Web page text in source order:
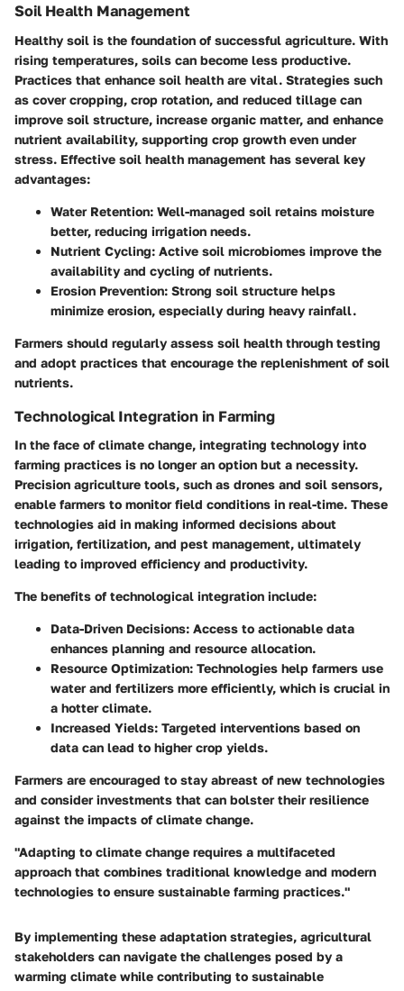
Soil Health Management
Healthy soil is the foundation of successful agriculture. With
rising temperatures, soils can become less productive.
Practices that enhance soil health are vital. Strategies such
as cover cropping, crop rotation, and reduced tillage can
improve soil structure, increase organic matter, and enhance
nutrient availability, supporting crop growth even under
stress. Effective soil health management has several key
advantages:
Water Retention: Well-managed soil retains moisture
better, reducing irrigation needs.
Nutrient Cycling: Active soil microbiomes improve the
availability and cycling of nutrients.
Erosion Prevention: Strong soil structure helps
minimize erosion, especially during heavy rainfall.
Farmers should regularly assess soil health through testing
and adopt practices that encourage the replenishment of soil
nutrients.
Technological Integration in Farming
In the face of climate change, integrating technology into
farming practices is no longer an option but a necessity.
Precision agriculture tools, such as drones and soil sensors,
enable farmers to monitor field conditions in real-time. These
technologies aid in making informed decisions about
irrigation, fertilization, and pest management, ultimately
leading to improved efficiency and productivity.
The benefits of technological integration include:
Data-Driven Decisions: Access to actionable data
enhances planning and resource allocation.
Resource Optimization: Technologies help farmers use
water and fertilizers more efficiently, which is crucial in
a hotter climate.
Increased Yields: Targeted interventions based on
data can lead to higher crop yields.
Farmers are encouraged to stay abreast of new technologies
and consider investments that can bolster their resilience
against the impacts of climate change.
"Adapting to climate change requires a multifaceted
approach that combines traditional knowledge and modern
technologies to ensure sustainable farming practices."
By implementing these adaptation strategies, agricultural
stakeholders can navigate the challenges posed by a
warming climate while contributing to sustainable